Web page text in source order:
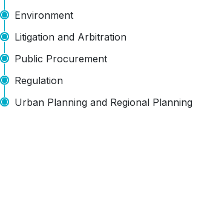
Environment
Litigation and Arbitration
Public Procurement
Regulation
Urban Planning and Regional Planning